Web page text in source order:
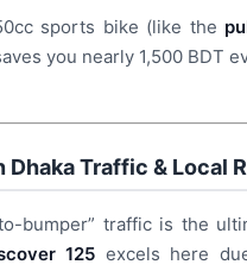
sports bike (like the
you nearly 1,500 BDT
Dhaka Traffic & Local
to-bumper” traffic is the
125 excels here